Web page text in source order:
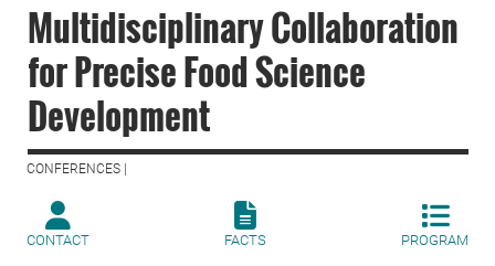
Multidisciplinary Collaboration
for Precise Food Science
Development
CONFERENCES |
CONTACT FACTS PROGRAM